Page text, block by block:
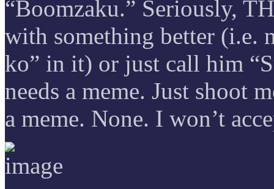
“Boomzaku.” Seriously,
with something better (i.e.
ko” in it) or just call him
needs a meme. Just shoot
a meme. None. I won’t